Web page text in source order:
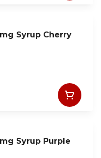
Syrup Cherry
Syrup Purple